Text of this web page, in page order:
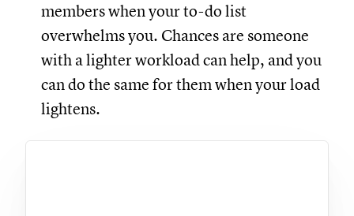
members when your to-do list
overwhelms you. Chances are someone
with a lighter workload can help, and you
can do the same for them when your load
lightens.